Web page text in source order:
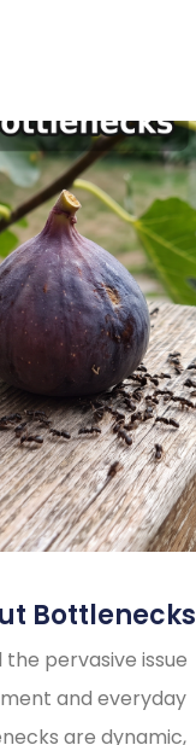
Bottlenecks
pervasive issue
and everyday
are dynamic,